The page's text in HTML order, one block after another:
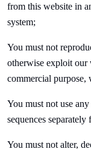
from this website in
system;
You must not
otherwise exploit our
commercial purpose,
You must not use
sequences
You must not alter,